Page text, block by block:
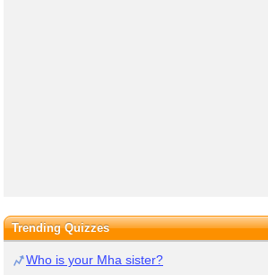
Trending Quizzes
Who is your Mha sister?